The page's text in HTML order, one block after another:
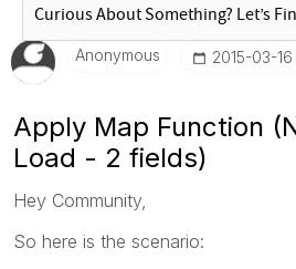
Anonymous ‎2015-03-16
Apply Map Function
Load - 2 fields)
Hey Community,
So here is the scenario: